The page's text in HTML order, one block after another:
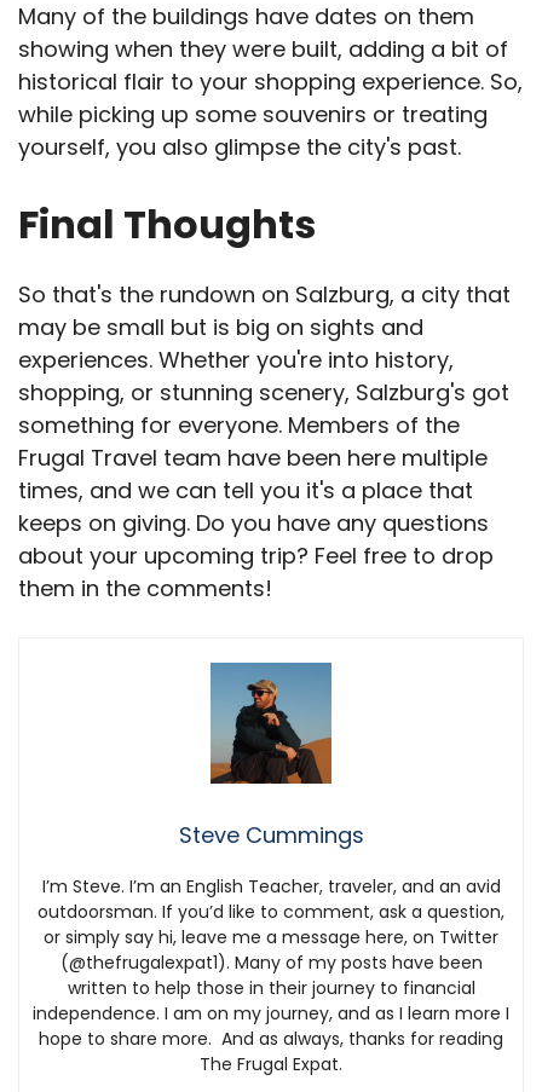
Many of the buildings have dates on them
showing when they were built, adding a bit of
historical flair to your shopping experience. So,
while picking up some souvenirs or treating
yourself, you also glimpse the city's past.
Final Thoughts
So that's the rundown on Salzburg, a city that
may be small but is big on sights and
experiences. Whether you're into history,
shopping, or stunning scenery, Salzburg's got
something for everyone. Members of the
Frugal Travel team have been here multiple
times, and we can tell you it's a place that
keeps on giving. Do you have any questions
about your upcoming trip? Feel free to drop
them in the comments!
Steve Cummings
I’m Steve. I’m an English Teacher, traveler, and an avid
outdoorsman. If you’d like to comment, ask a question,
or simply say hi, leave me a message here, on Twitter
(@thefrugalexpat1). Many of my posts have been
written to help those in their journey to financial
independence. I am on my journey, and as I learn more I
hope to share more. And as always, thanks for reading
The Frugal Expat.